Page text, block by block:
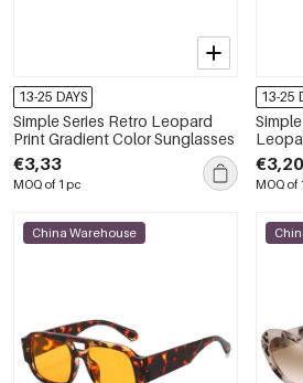
13-25 DAYS
Simple Series Retro Leopard
Print Gradient Color Sunglasses
€3,33
MOQ of 1 pc
13-25
€3,20
MOQ of
China Warehouse